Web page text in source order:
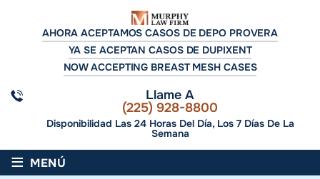
AHORA ACEPTAMOS CASOS DE DEPO PROVERA
YA SE ACEPTAN CASOS DE DUPIXENT
NOW ACCEPTING BREAST MESH CASES
Llame A
(225) 928-8800
Disponibilidad Las 24 Horas Del Día, Los 7 Días De La
Semana
≡ MENÚ